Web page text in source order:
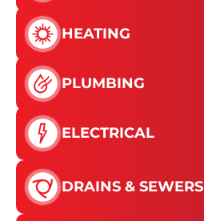
HEATING
PLUMBING
ELECTRICAL
DRAINS & SEWERS